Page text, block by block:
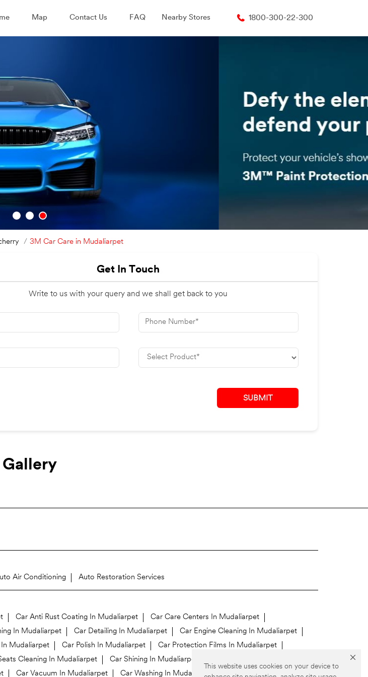
This website uses cookies on your device to
Map Contact Us FAQ Nearby Stores 1800-300-22-300
3M Car Care in Mudaliarpet
Get In Touch
Write to us with your query and we shall get back to you
Gallery
Air Conditioning Auto Restoration Services
Car Anti Rust Coating In Mudaliarpet
Car Care Centers In Mudaliarpet
In Mudaliarpet Car Detailing In Mudaliarpet
Car Engine Cleaning In Mudaliarpet
Mudaliarpet Car Polish In Mudaliarpet
Car Protection Films In Mudaliarpet
Cleaning In Mudaliarpet
Car Shining In Mudaliarpet
Car Vacuum In Mudaliarpet Car Washing In Mudaliarpet